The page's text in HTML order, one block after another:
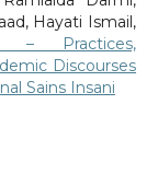
Hayati Ismail,
– Practices,
Discourses
Sains Insani